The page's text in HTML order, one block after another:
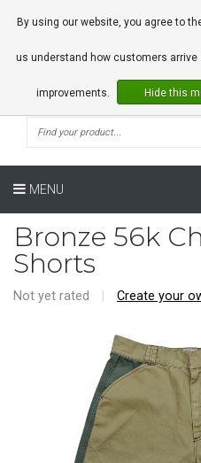
MENU
Bronze 56k
Shorts
Not yet rated Create your
By using our website, you agree to
us understand how customers
improvements. Hide this